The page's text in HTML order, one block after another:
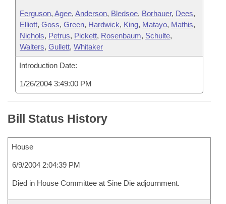
Ferguson, Agee, Anderson, Bledsoe, Borhauer, Dees,
Elliott, Goss, Green, Hardwick, King, Matayo, Mathis,
Nichols, Petrus, Pickett, Rosenbaum, Schulte,
Walters, Gullett, Whitaker
Introduction Date:
1/26/2004 3:49:00 PM
Bill Status History
House
6/9/2004 2:04:39 PM
Died in House Committee at Sine Die adjournment.